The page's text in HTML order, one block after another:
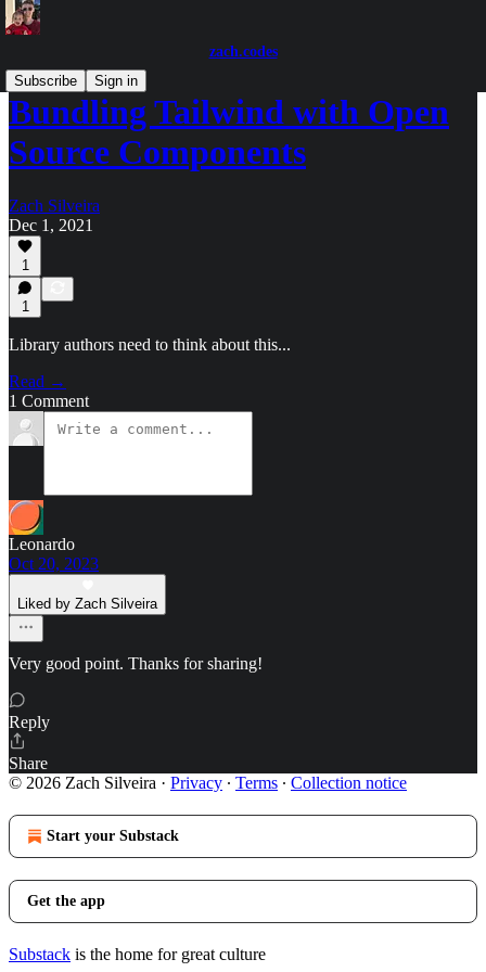
zach.codes
Subscribe
Sign in
Bundling Tailwind with Open
Source Components
Zach Silveira
Dec 1, 2021
1
1
Library authors need to think about this...
Read →
1 Comment
Leonardo
Oct 20, 2023
Liked by Zach Silveira
Very good point. Thanks for sharing!
Reply
Share
© 2026 Zach Silveira · Privacy ∙ Terms ∙ Collection notice
Start your Substack
Get the app
Substack is the home for great culture